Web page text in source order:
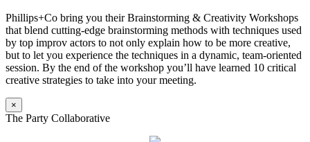
Phillips+Co bring you their Brainstorming & Creativity Workshops
that blend cutting-edge brainstorming methods with techniques used
by top improv actors to not only explain how to be more creative,
but to let you experience the techniques in a dynamic, team-oriented
session. By the end of the workshop you’ll have learned 10 critical
creative strategies to take into your meeting.
×
The Party Collaborative